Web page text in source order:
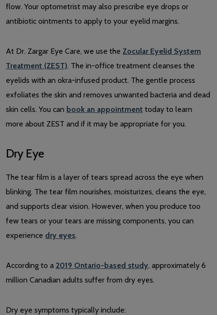
flow. Your optometrist may also prescribe eye drops or
antibiotic ointments to apply to your eyelid margins.
At Dr. Zargar Eye Care, we use the Zocular Eyelid System
Treatment (ZEST). The in-office treatment cleanses the
eyelids with an okra-infused product. The gentle process
exfoliates the skin and removes unwanted bacteria and dead
skin cells. You can book an appointment today to learn
more about ZEST and if it may be appropriate for you.
Dry Eye
The tear film is a layer of tears spread across the eye when
blinking. The tear film nourishes, moisturizes, cleans the eye,
and supports clear vision. However, when you produce too
few tears or your tears are missing components, you can
experience dry eyes.
According to a 2019 Ontario-based study, approximately 6
million Canadian adults suffer from dry eyes.
Dry eye symptoms typically include: